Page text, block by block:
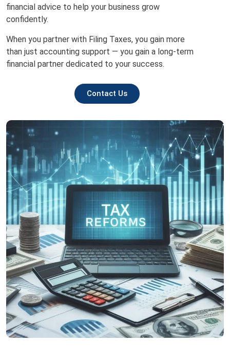
financial advice to help your business grow
confidently.
When you partner with Filing Taxes, you gain more
than just accounting support — you gain a long-term
financial partner dedicated to your success.
Contact Us